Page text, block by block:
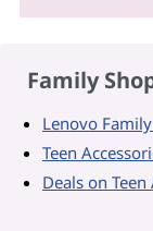
Family
Lenovo
Teen
Deals on Teen